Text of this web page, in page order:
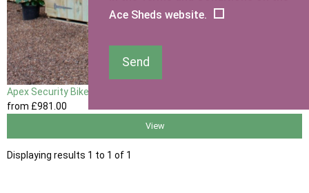
Apex Security Bike Shed
from £981.00
View
Displaying results 1 to 1 of 1
Ace Sheds website.
Send